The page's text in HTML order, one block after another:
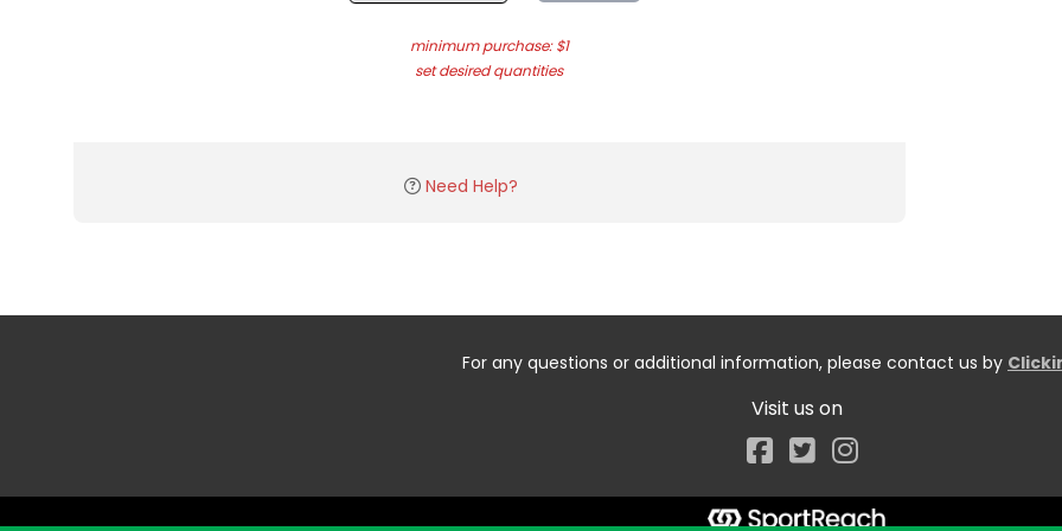
minimum purchase: $1
set desired quantities
Need Help?
For any questions or additional information, please contact us by
Visit us on
Facebook